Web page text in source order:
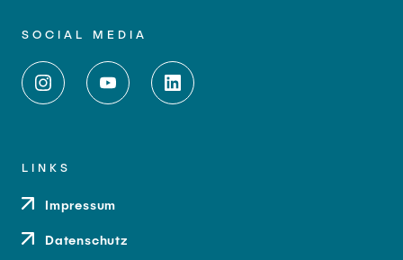
SOCIAL MEDIA
LINKS
Impressum
Datenschutz